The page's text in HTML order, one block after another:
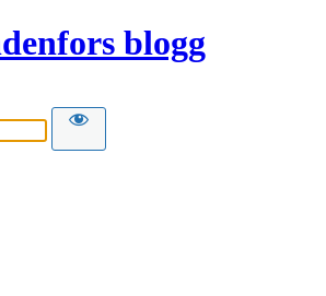
blogg